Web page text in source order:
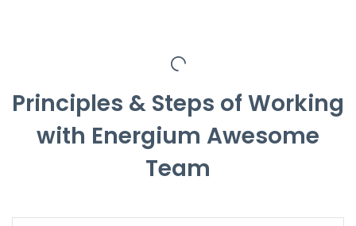
Principles & Steps of Working
with Energium Awesome
Team